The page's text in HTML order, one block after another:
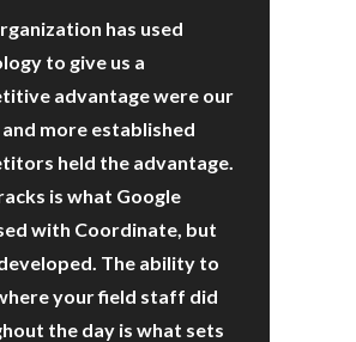
has used
to give us a
advantage were our
more established
held the advantage.
is what Google
with Coordinate, but
The ability to
your field staff did
the day is what sets